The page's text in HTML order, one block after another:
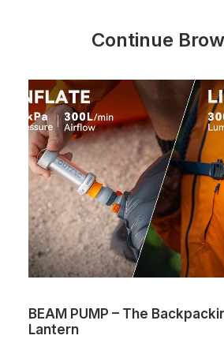
Continue
BEAM PUMP – The
Lantern